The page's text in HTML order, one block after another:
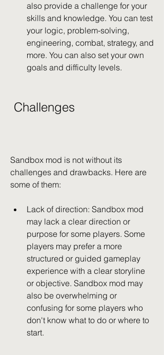
also provide a challenge for your
skills and knowledge. You can test
your logic, problem-solving,
engineering, combat, strategy, and
more. You can also set your own
goals and difficulty levels.
Challenges
Sandbox mod is not without its
challenges and drawbacks. Here are
some of them:
Lack of direction: Sandbox mod
may lack a clear direction or
purpose for some players. Some
players may prefer a more
structured or guided gameplay
experience with a clear storyline
or objective. Sandbox mod may
also be overwhelming or
confusing for some players who
don't know what to do or where to
start.